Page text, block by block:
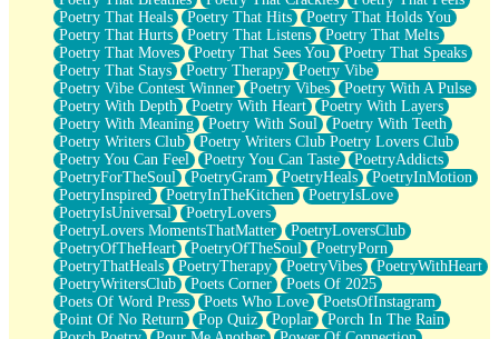
Poetry That Heals
Poetry That Hits
Poetry That Holds You
Poetry That Hurts
Poetry That Listens
Poetry That Melts
Poetry That Moves
Poetry That Sees You
Poetry That Speaks
Poetry That Stays
Poetry Therapy
Poetry Vibe
Poetry Vibe Contest Winner
Poetry Vibes
Poetry With A Pulse
Poetry With Depth
Poetry With Heart
Poetry With Layers
Poetry With Meaning
Poetry With Soul
Poetry With Teeth
Poetry Writers Club
Poetry Writers Club Poetry Lovers Club
Poetry You Can Feel
Poetry You Can Taste
PoetryAddicts
PoetryForTheSoul
PoetryGram PoetryHeals
PoetryInMotion
PoetryInspired
PoetryInTheKitchen
PoetryIsLove
PoetryIsUniversal
PoetryLovers
PoetryLovers MomentsThatMatter
PoetryLoversClub
PoetryOfTheHeart
PoetryOfTheSoul
PoetryPorn
PoetryThatHeals
PoetryTherapy PoetryVibes
PoetryWithHeart
PoetryWritersClub
Poets Corner
Poets Of 2025
Poets Of Word Press
Poets Who Love
PoetsOfInstagram
Point Of No Return
Pop Quiz Poplar
Porch In The Rain